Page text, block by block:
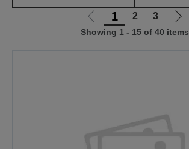
Go
to
1 2 3
Go
to
Showing 1 - 15 of 40 items